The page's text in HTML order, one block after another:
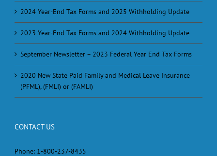
2024 Year-End Tax Forms and 2025 Withholding Update
2023 Year-End Tax Forms and 2024 Withholding Update
September Newsletter – 2023 Federal Year End Tax Forms
2020 New State Paid Family and Medical Leave Insurance
(PFML), (FMLI) or (FAMLI)
CONTACT US
Phone: 1-800-237-8435